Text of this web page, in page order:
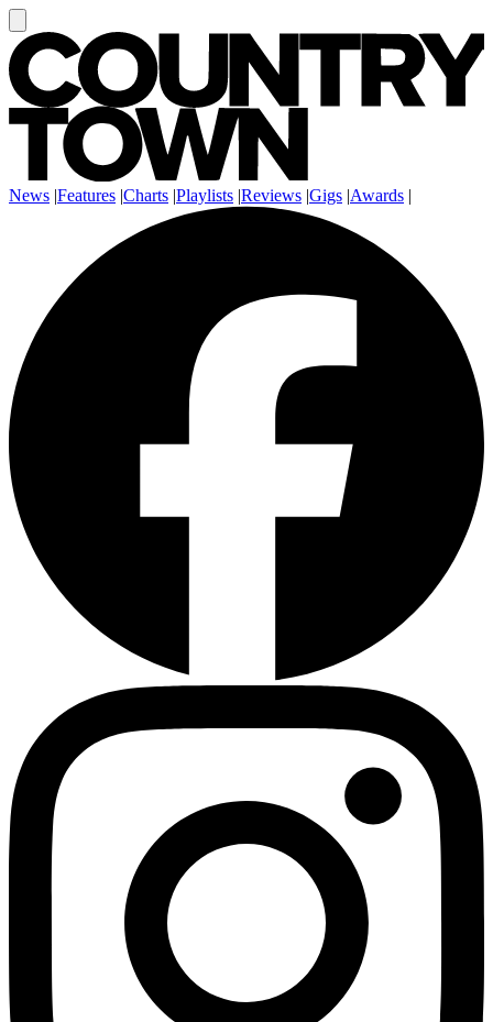
News |Features |Charts |Playlists |Reviews |Gigs |Awards |